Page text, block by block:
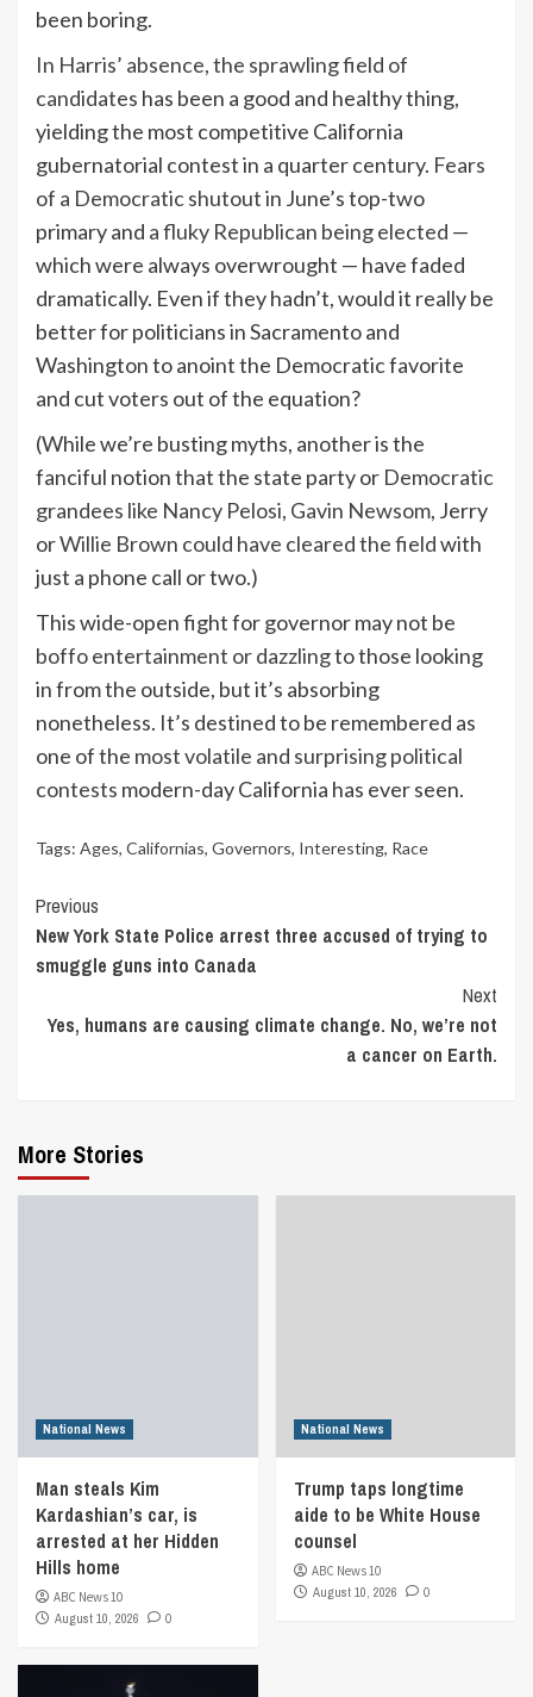
been boring.
In Harris’ absence,the sprawling field of
candidates has been a good and healthy thing,
yielding the most competitive California
gubernatorial contest in a quarter century. Fears
of a Democratic shutoutin June’s top-two
primary and a fluky Republican being elected —
which were always overwrought — have faded
dramatically. Even if they hadn’t, would it really be
better for politicians in Sacramento and
Washington to anoint the Democratic favorite
and cut voters out of the equation?
(While we’re busting myths, another is the
fanciful notion that the state party or Democratic
grandees like Nancy Pelosi, Gavin Newsom, Jerry
orWillie Brown could have cleared the fieldwith
just a phone call or two.)
This wide-open fight for governor may not be
boffo entertainment or dazzlingto those looking
in from the outside, but it’s absorbing
nonetheless. It’s destined to be remembered as
one of the most volatile and surprising political
contests modern-day California has ever seen.
Tags: Ages, Californias, Governors, Interesting, Race
Continue
Reading
Previous
New York State Police arrest three accused of trying to
smuggle guns into Canada
Next
Yes, humans are causing climate change. No, we’re not
a cancer on Earth.
More Stories
National News
Man steals Kim
Kardashian’s car, is
arrested at her Hidden
Hills home
ABC News 10
August 10, 2026
0
National News
Trump taps longtime
aide to be White House
counsel
ABC News 10
August 10, 2026
0